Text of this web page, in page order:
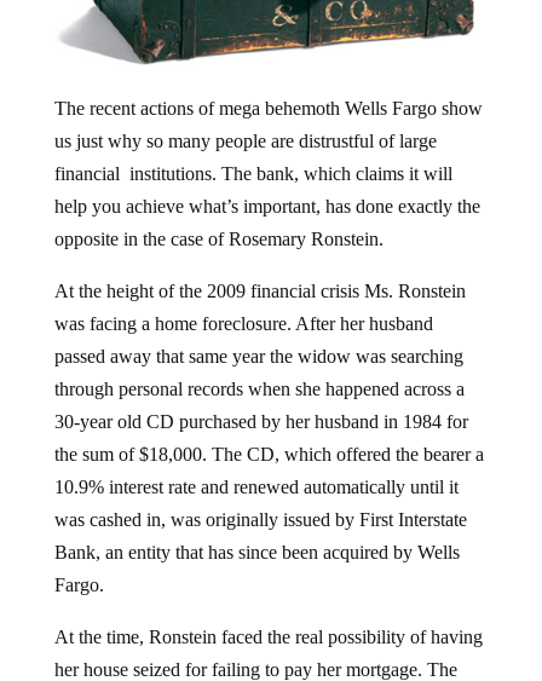
The recent actions of mega behemoth Wells Fargo show
us just why so many people are distrustful of large
financial institutions. The bank, which claims it will
help you achieve what’s important, has done exactly the
opposite in the case of Rosemary Ronstein.
At the height of the 2009 financial crisis Ms. Ronstein
was facing a home foreclosure. After her husband
passed away that same year the widow was searching
through personal records when she happened across a
30-year old CD purchased by her husband in 1984 for
the sum of $18,000. The CD, which offered the bearer a
10.9% interest rate and renewed automatically until it
was cashed in, was originally issued by First Interstate
Bank, an entity that has since been acquired by Wells
Fargo.
At the time, Ronstein faced the real possibility of having
her house seized for failing to pay her mortgage. The